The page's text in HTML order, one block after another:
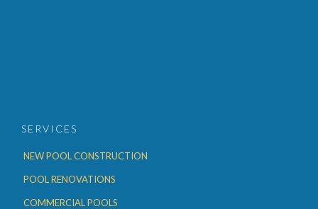
SERVICES
NEW POOL CONSTRUCTION
POOL RENOVATIONS
COMMERCIAL POOLS